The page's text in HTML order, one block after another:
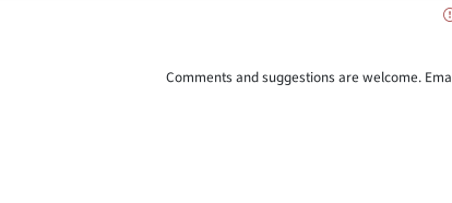
Comments and suggestions are welcome.